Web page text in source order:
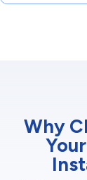
Why